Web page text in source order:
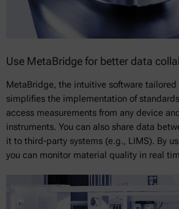
Use MetaBridge for better data
MetaBridge, the intuitive software tailored
simplifies the implementation of
access measurements from any device
instruments. You can also share data
it to third-party systems (e.g., LIMS). By
you can monitor material quality in real